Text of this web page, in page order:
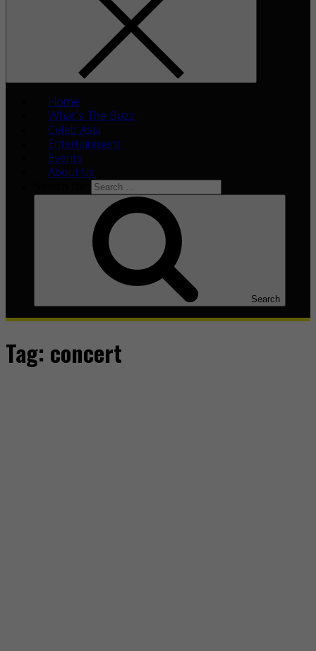
Home
What’s The Buzz
Celeb Asia
Entertainment
Events
About Us
Search
Tag: concert